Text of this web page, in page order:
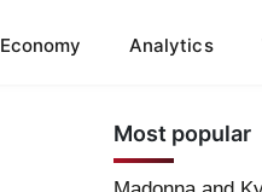
Economy Analytics
Most popular